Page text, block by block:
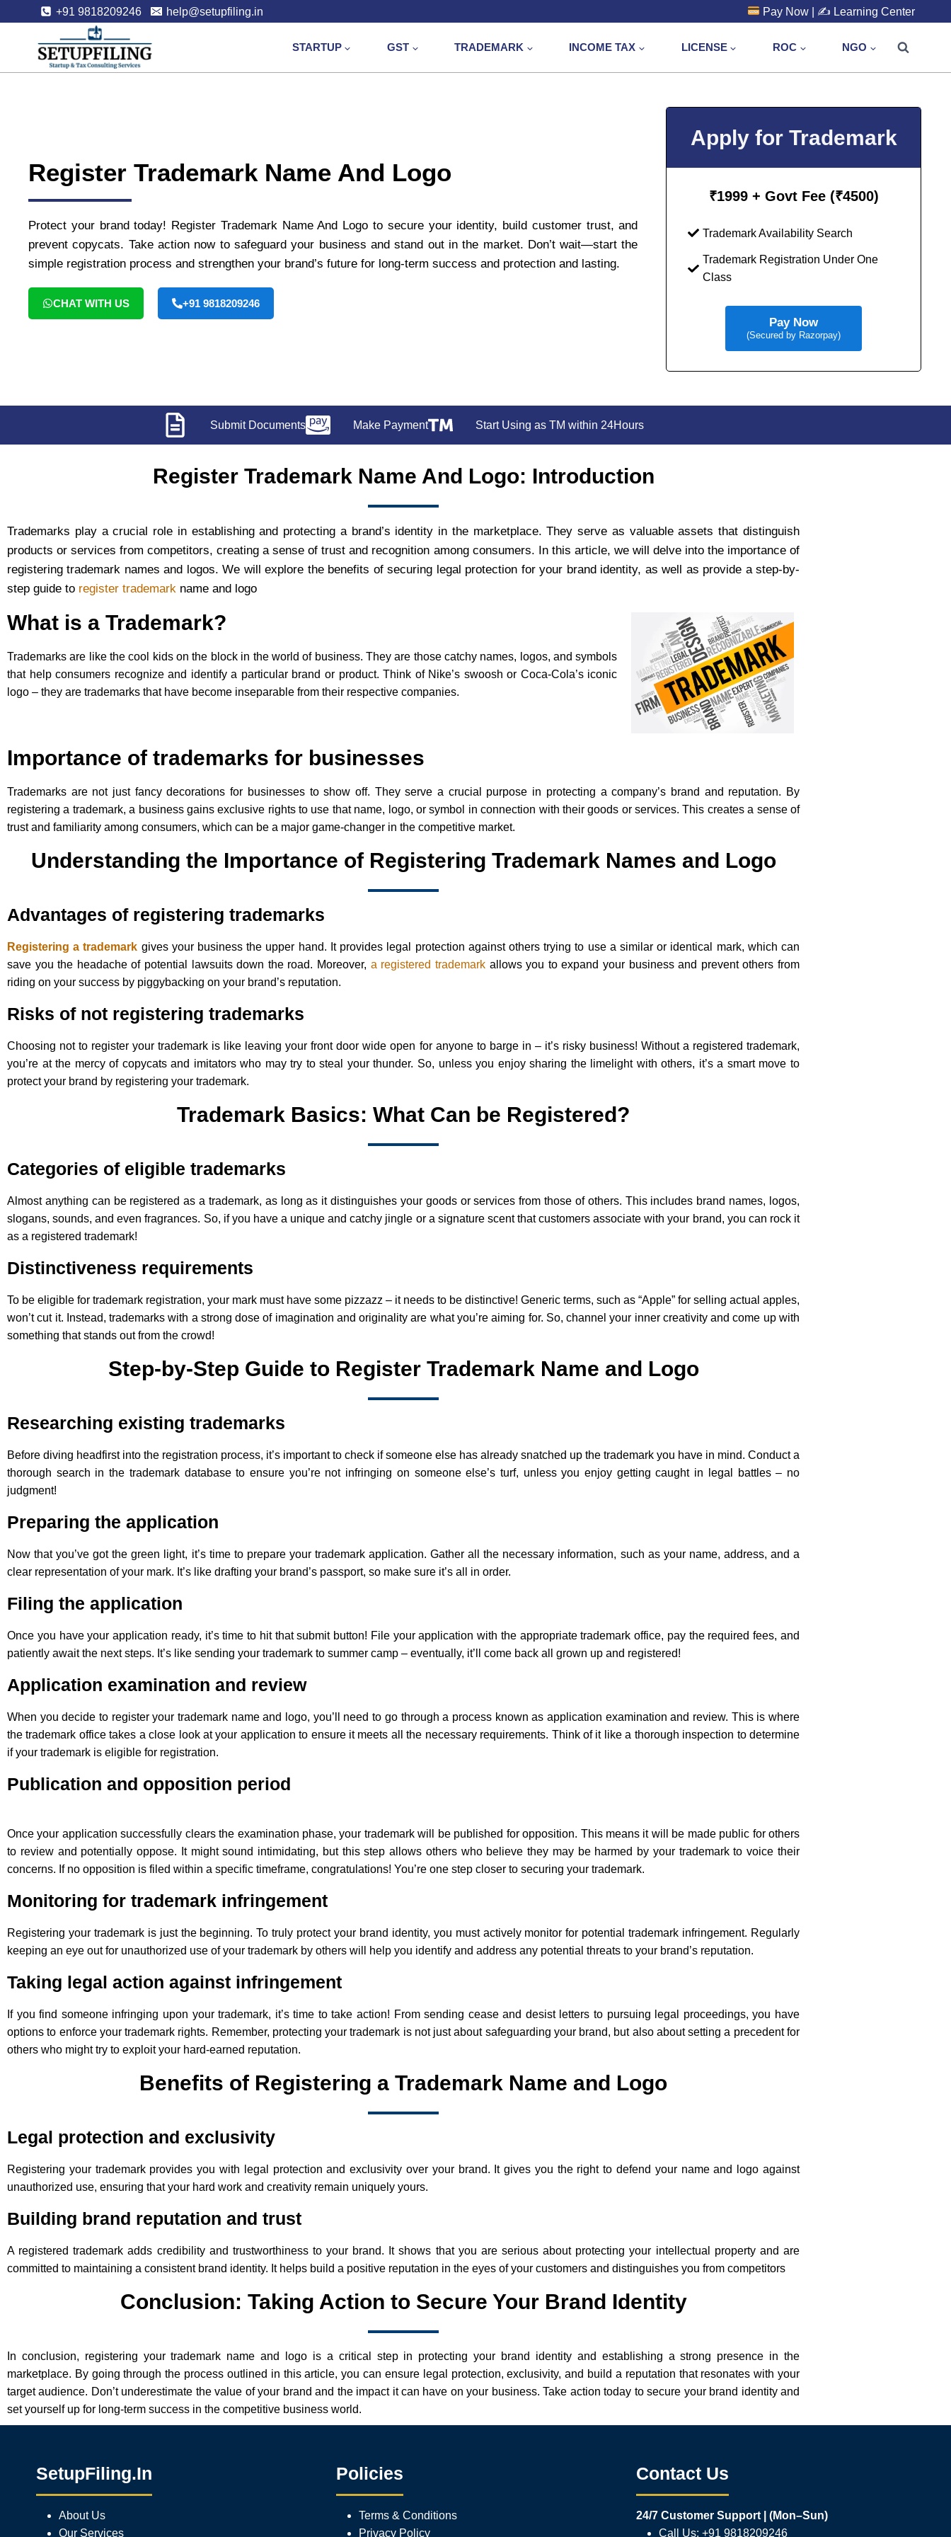
+91 9818209246 help@setupfiling.in Pay Now | ✍️ Learning Center
STARTUP GST TRADEMARK INCOME TAX LICENSE ROC NGO
Register Trademark Name And Logo
Protect your brand today! Register Trademark Name And Logo to secure your identity, build customer trust, and
prevent copycats. Take action now to safeguard your business and stand out in the market. Don’t wait—start the
simple registration process and strengthen your brand’s future for long-term success and protection and lasting.
CHAT WITH US +91 9818209246
Apply for Trademark
₹1999 + Govt Fee (₹4500)
Trademark Availability Search
Trademark Registration Under One
Class
Pay Now
(Secured by Razorpay)
Submit Documents Make Payment Start Using as TM within 24Hours
Register Trademark Name And Logo: Introduction
Trademarks play a crucial role in establishing and protecting a brand’s identity in the marketplace. They serve as valuable assets that distinguish
products or services from competitors, creating a sense of trust and recognition among consumers. In this article, we will delve into the importance of
registering trademark names and logos. We will explore the benefits of securing legal protection for your brand identity, as well as provide a step-by-
step guide to register trademark name and logo
What is a Trademark?
Trademarks are like the cool kids on the block in the world of business. They are those catchy names, logos, and symbols
that help consumers recognize and identify a particular brand or product. Think of Nike’s swoosh or Coca-Cola’s iconic
logo – they are trademarks that have become inseparable from their respective companies.
Importance of trademarks for businesses
Trademarks are not just fancy decorations for businesses to show off. They serve a crucial purpose in protecting a company’s brand and reputation. By
registering a trademark, a business gains exclusive rights to use that name, logo, or symbol in connection with their goods or services. This creates a sense of
trust and familiarity among consumers, which can be a major game-changer in the competitive market.
Understanding the Importance of Registering Trademark Names and Logo
Advantages of registering trademarks
Registering a trademark gives your business the upper hand. It provides legal protection against others trying to use a similar or identical mark, which can
save you the headache of potential lawsuits down the road. Moreover, a registered trademarkallows you to expand your business and prevent others from
riding on your success by piggybacking on your brand’s reputation.
Risks of not registering trademarks
Choosing not to register your trademark is like leaving your front door wide open for anyone to barge in – it’s risky business! Without a registered trademark,
you’re at the mercy of copycats and imitators who may try to steal your thunder. So, unless you enjoy sharing the limelight with others, it’s a smart move to
protect your brand by registering your trademark.
Trademark Basics: What Can be Registered?
Categories of eligible trademarks
Almost anything can be registered as a trademark, as long as it distinguishes your goods or services from those of others. This includes brand names, logos,
slogans, sounds, and even fragrances. So, if you have a unique and catchy jingle or a signature scent that customers associate with your brand, you can rock it
as a registered trademark!
Distinctiveness requirements
To be eligible for trademark registration, your mark must have some pizzazz – it needs to be distinctive! Generic terms, such as “Apple” for selling actual apples,
won’t cut it. Instead, trademarks with a strong dose of imagination and originality are what you’re aiming for. So, channel your inner creativity and come up with
something that stands out from the crowd!
Step-by-Step Guide to Register Trademark Name and Logo
Researching existing trademarks
Before diving headfirst into the registration process, it’s important to check if someone else has already snatched up the trademark you have in mind. Conduct a
thorough search in the trademark database to ensure you’re not infringing on someone else’s turf, unless you enjoy getting caught in legal battles – no
judgment!
Preparing the application
Now that you’ve got the green light, it’s time to prepare your trademark application. Gather all the necessary information, such as your name, address, and a
clear representation of your mark. It’s like drafting your brand’s passport, so make sure it’s all in order.
Filing the application
Once you have your application ready, it’s time to hit that submit button! File your application with the appropriate trademark office, pay the required fees, and
patiently await the next steps. It’s like sending your trademark to summer camp – eventually, it’ll come back all grown up and registered!
Application examination and review
When you decide to register your trademark name and logo, you’ll need to go through a process known as application examination and review. This is where
the trademark office takes a close look at your application to ensure it meets all the necessary requirements. Think of it like a thorough inspection to determine
if your trademark is eligible for registration.
Publication and opposition period
Once your application successfully clears the examination phase, your trademark will be published for opposition. This means it will be made public for others
to review and potentially oppose. It might sound intimidating, but this step allows others who believe they may be harmed by your trademark to voice their
concerns. If no opposition is filed within a specific timeframe, congratulations! You’re one step closer to securing your trademark.
Monitoring for trademark infringement
Registering your trademark is just the beginning. To truly protect your brand identity, you must actively monitor for potential trademark infringement. Regularly
keeping an eye out for unauthorized use of your trademark by others will help you identify and address any potential threats to your brand’s reputation.
Taking legal action against infringement
If you find someone infringing upon your trademark, it’s time to take action! From sending cease and desist letters to pursuing legal proceedings, you have
options to enforce your trademark rights. Remember, protecting your trademark is not just about safeguarding your brand, but also about setting a precedent for
others who might try to exploit your hard-earned reputation.
Benefits of Registering a Trademark Name and Logo
Legal protection and exclusivity
Registering your trademark provides you with legal protection and exclusivity over your brand. It gives you the right to defend your name and logo against
unauthorized use, ensuring that your hard work and creativity remain uniquely yours.
Building brand reputation and trust
A registered trademark adds credibility and trustworthiness to your brand. It shows that you are serious about protecting your intellectual property and are
committed to maintaining a consistent brand identity. It helps build a positive reputation in the eyes of your customers and distinguishes you from competitors
Conclusion: Taking Action to Secure Your Brand Identity
In conclusion, registering your trademark name and logo is a critical step in protecting your brand identity and establishing a strong presence in the
marketplace. By going through the process outlined in this article, you can ensure legal protection, exclusivity, and build a reputation that resonates with your
target audience. Don’t underestimate the value of your brand and the impact it can have on your business. Take action today to secure your brand identity and
set yourself up for long-term success in the competitive business world.
SetupFiling.In
About Us
Our Services
Policies
Terms & Conditions
Privacy Policy
Contact Us
24/7 Customer Support | (Mon–Sun)
Call Us: +91 9818209246